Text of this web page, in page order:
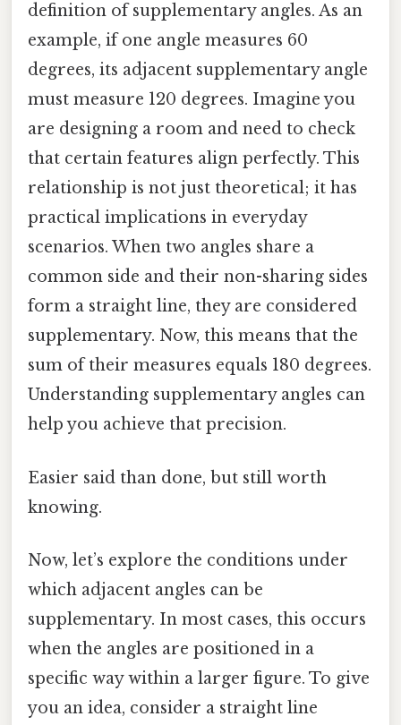
definition of supplementary angles. As an
example, if one angle measures 60
degrees, its adjacent supplementary angle
must measure 120 degrees. Imagine you
are designing a room and need to check
that certain features align perfectly. This
relationship is not just theoretical; it has
practical implications in everyday
scenarios. When two angles share a
common side and their non-sharing sides
form a straight line, they are considered
supplementary. Now, this means that the
sum of their measures equals 180 degrees.
Understanding supplementary angles can
help you achieve that precision.
Easier said than done, but still worth
knowing.
Now, let’s explore the conditions under
which adjacent angles can be
supplementary. In most cases, this occurs
when the angles are positioned in a
specific way within a larger figure. To give
you an idea, consider a straight line